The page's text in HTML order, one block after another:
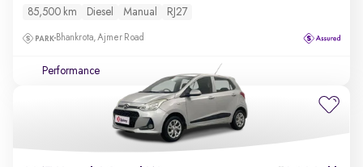
85,500 km Diesel Manual RJ27
Bhankrota, Ajmer Road
Performance